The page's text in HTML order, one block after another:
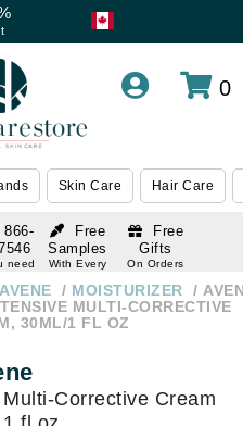
0
Skin Care Hair Care
Free
Samples
With Every
Free
Gifts
On Orders
866-
need
AVENE MOISTURIZER
MULTI-CORRECTIVE
30ML/1 FL OZ
Corrective Cream